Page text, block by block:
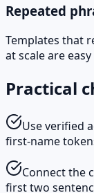
Repeated
Templates that
at scale are
Practical
Use verified
first-name
Connect the
first two